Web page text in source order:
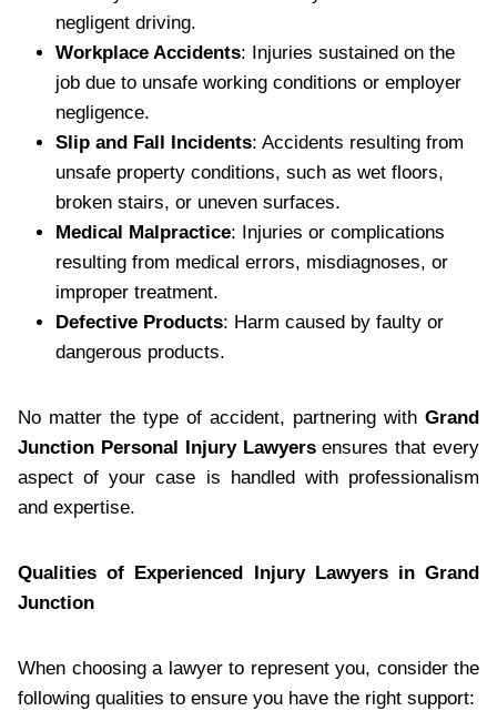
negligent driving.
Workplace Accidents: Injuries sustained on the
job due to unsafe working conditions or employer
negligence.
Slip and Fall Incidents: Accidents resulting from
unsafe property conditions, such as wet floors,
broken stairs, or uneven surfaces.
Medical Malpractice: Injuries or complications
resulting from medical errors, misdiagnoses, or
improper treatment.
Defective Products: Harm caused by faulty or
dangerous products.
No matter the type of accident, partnering with Grand
Junction Personal Injury Lawyersensures that every
aspect of your case is handled with professionalism
and expertise.
Qualities of Experienced Injury Lawyers in Grand
Junction
When choosing a lawyer to represent you, consider the
following qualities to ensure you have the right support: